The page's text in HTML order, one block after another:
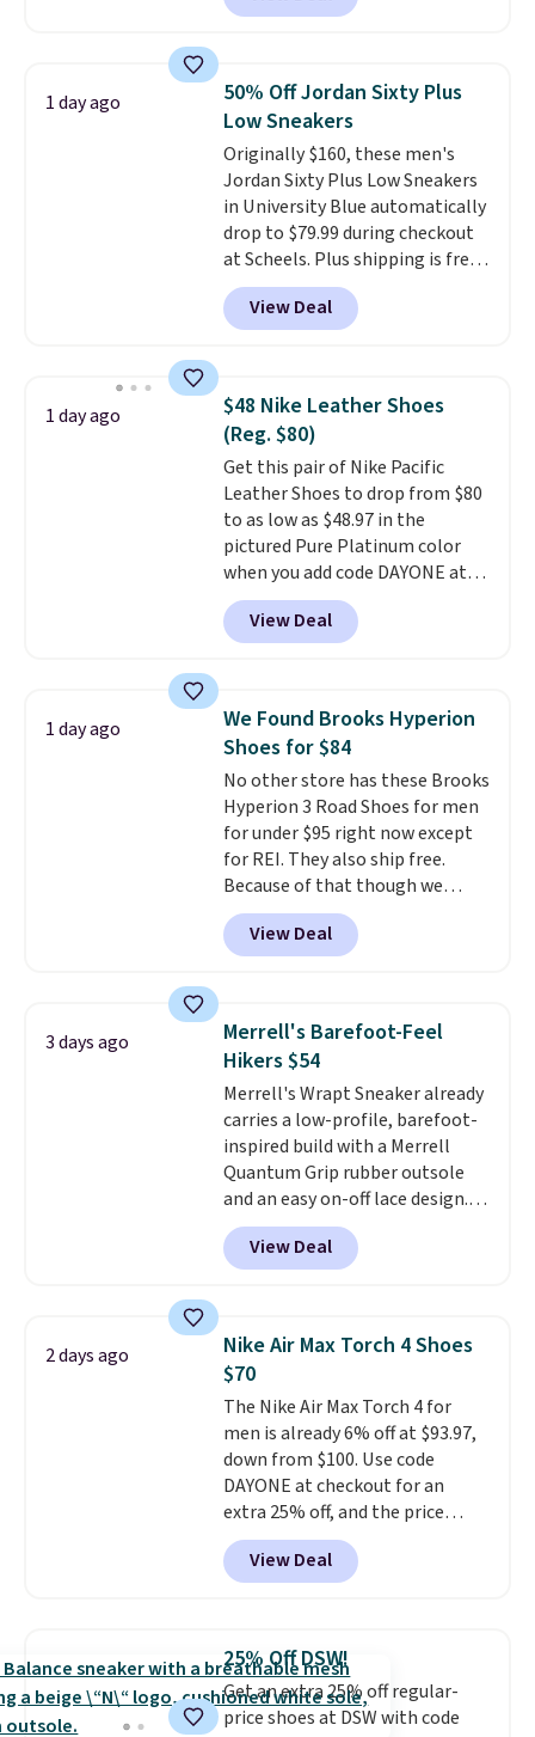
the heel for a responsive ride,
system that keeps the midfoot
secure. Flex grooves let your
foot move naturally, and solid
rubber pods deliver durable
traction through tough training
sessions. Shipping is free when
you log into your Nike+ account.
1 day ago
50% Off Jordan Sixty Plus
Low Sneakers
Originally $160, these men's
Jordan Sixty Plus Low Sneakers
in University Blue automatically
drop to $79.99 during checkout
at Scheels. Plus shipping is free.
Nearly all other stores are
charging over $100 for this
style, and it's the lowest price
novelty shoes.
This hybrid takes
design elements from the
classic shoes, Michael Jordans
wore during his 60-point
games and mashes them into
one shoe.Please note that
while the shoes are new, they
may not come in the original
box.
View Deal
1 day ago
$48 Nike Leather Shoes
(Reg. $80)
Get this pair of Nike Pacific
Leather Shoes to drop from $80
to as low as $48.97 in the
pictured Pure Platinum color
when you add code DAYONE at
checkout at Nike.com. This is a
wildly low price for a pair of Nike
with leather uppers. They also
low silhouette.
Most of the
reviewers also highlight that
these shoes fit without being
overly bulky, as sometimes
other pairs of Nike shoes can.
Shipping adds $5 to orders under
$50 when you sign into a Nike+
account. You can also check out
the larger sale to add a pair of
socks, hat, or something small
View Deal
1 day ago
We Found Brooks Hyperion
Shoes for $84
No other store has these Brooks
Hyperion 3 Road Shoes for men
for under $95 right now except
for REI. They also ship free.
Because of that though we
think these popular running
shoes will sell out fast and some
of the more popular sizes are
shoe designed for speed, and
not really casually jogging.I
really like that the upper has
two layers of jacquard knit
mesh for better air flow.They
do run a bit tight and narrow so
keep that in mind. Shipping is
free.
View Deal
3 days ago
Merrell's Barefoot-Feel
Hikers $54
Merrell's Wrapt Sneaker already
carries a low-profile, barefoot-
inspired build with a Merrell
Quantum Grip rubber outsole
and an easy on-off lace design.
Right now it's on sale for $89.99,
and code EXTRA40 knocks it
down further to $53.99.
everyday comfort with a
minimalist feel.Shipping is free
at $75.
View Deal
2 days ago
Nike Air Max Torch 4 Shoes
$70
The Nike Air Max Torch 4 for
men is already 6% off at $93.97,
down from $100. Use code
DAYONE at checkout for an
extra 25% off, and the price
drops to $70.43. Grab free
shipping just by logging into
your Nike+ account. This shoe
support, breathable mesh to
keep feet cool, and a Max Air
unit in the heel for cushioned
comfort with every step. It also
View Deal
25% Off DSW!
Get an extra 25% off regular-
price shoes at DSW with code